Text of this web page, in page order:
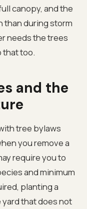
canopy, and the
than during storm
needs the trees
that too.
and the
tree bylaws
you remove a
require you to
and minimum
planting a
that does not